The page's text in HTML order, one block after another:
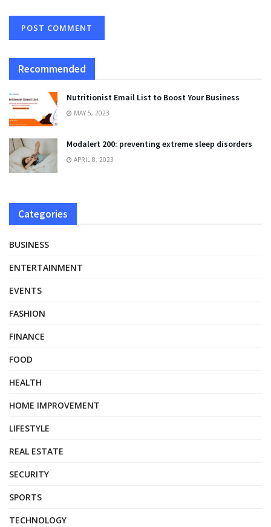
Recommended
Nutritionist Email List to Boost Your Business
MAY 5, 2023
Modalert 200: preventing extreme sleep disorders
APRIL 8, 2023
Categories
BUSINESS
ENTERTAINMENT
EVENTS
FASHION
FINANCE
FOOD
HEALTH
HOME IMPROVEMENT
LIFESTYLE
REAL ESTATE
SECURITY
SPORTS
TECHNOLOGY